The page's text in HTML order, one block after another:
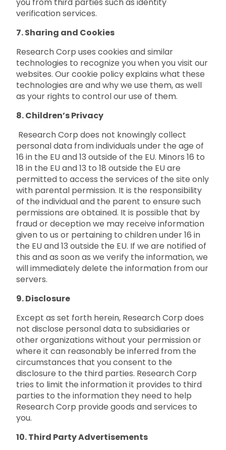
you from third parties such as identity
verification services.
7. Sharing and Cookies
Research Corp uses cookies and similar
technologies to recognize you when you visit our
websites. Our cookie policy explains what these
technologies are and why we use them, as well
as your rights to control our use of them.
8. Children’s Privacy
Research Corp does not knowingly collect
personal data from individuals under the age of
16 in the EU and 13 outside of the EU. Minors 16 to
18 in the EU and 13 to 18 outside the EU are
permitted to access the services of the site only
with parental permission. It is the responsibility
of the individual and the parent to ensure such
permissions are obtained. It is possible that by
fraud or deception we may receive information
given to us or pertaining to children under 16 in
the EU and 13 outside the EU. If we are notified of
this and as soon as we verify the information, we
will immediately delete the information from our
servers.
9. Disclosure
Except as set forth herein, Research Corp does
not disclose personal data to subsidiaries or
other organizations without your permission or
where it can reasonably be inferred from the
circumstances that you consent to the
disclosure to the third parties. Research Corp
tries to limit the information it provides to third
parties to the information they need to help
Research Corp provide goods and services to
you.
10. Third Party Advertisements